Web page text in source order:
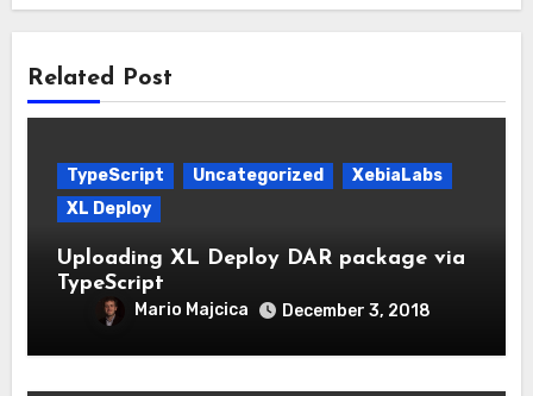
Related Post
TypeScript Uncategorized
XebiaLabs
XL Deploy
Uploading XL Deploy DAR package via
TypeScript
Mario Majcica December 3, 2018